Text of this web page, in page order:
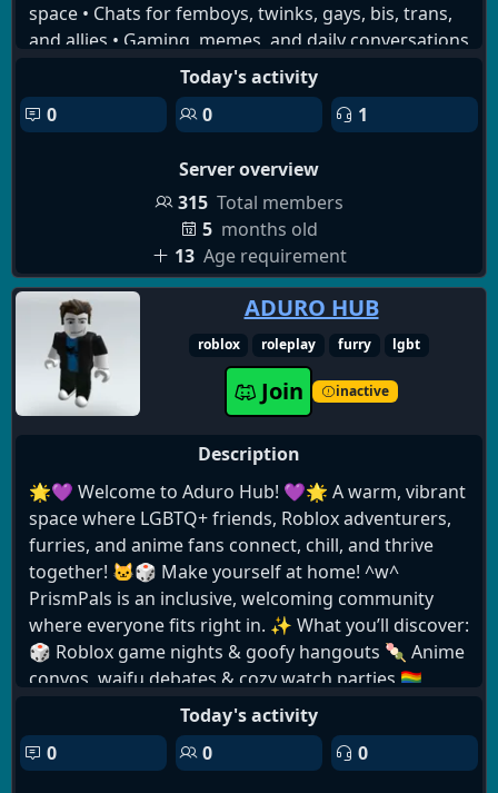
space • Chats for femboys, twinks, gays, bis, trans,
and allies • Gaming, memes, and daily conversations
🎮 • Self-roles and identity roles • Cute aesthetic
channels & fun bots 🤖 • Zero hate, only respect
and good vibes 💬 Come talk, make friends, and be
comfortable and accepted.
Today's activity
0
0 1
Server overview
315 Total members
5 months old
13 Age requirement
ADURO HUB
roblox roleplay furry lgbt
Join inactive
Description
🌟💜 Welcome to Aduro Hub! 💜🌟 A warm, vibrant
space where LGBTQ+ friends, Roblox adventurers,
furries, and anime fans connect, chill, and thrive
together! 🐱🎲 Make yourself at home! ^w^
PrismPals is an inclusive, welcoming community
where everyone fits right in. ✨ What you’ll discover:
🎲 Roblox game nights & goofy hangouts 🍡 Anime
convos, waifu debates & cozy watch parties 🏳️‍🌈
LGBTQ+ affirming, identity-safe haven 🐾 Furry-
friendly fun with OCs, art & fursona showcases 💫
Supportive staff & kindhearted members 🎁
Today's activity
0
0 0